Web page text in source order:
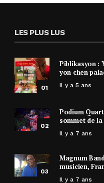
LES PLUS LUS
01
Piblikasyon :
yon chen
Il y a 5 ans
02
Podium
sommet de
Il y a 7 ans
03
Magnum
musicien,
Il y a 7 ans